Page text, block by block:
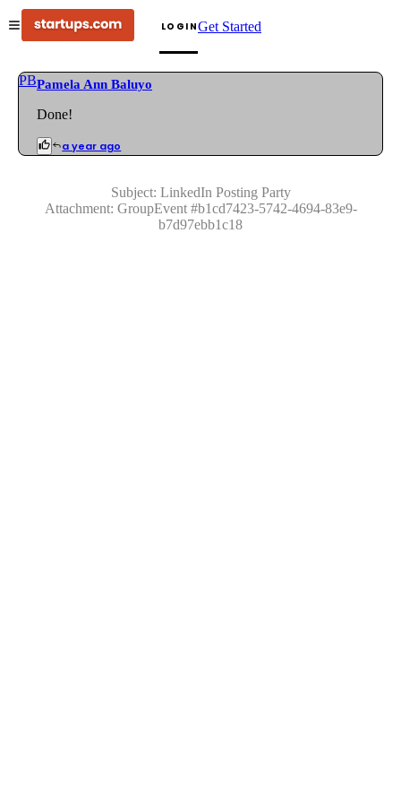
LOGINGet Started
PBPamela Ann Baluyo
Done!
a year ago
Subject: LinkedIn Posting Party
Attachment: GroupEvent#b1cd7423-5742-4694-83e9-
b7d97ebb1c18